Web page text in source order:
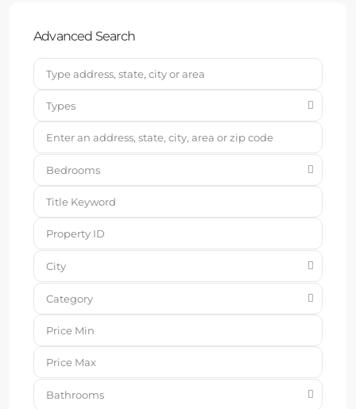
Advanced Search
Types
Bedrooms
City
Category
Bathrooms